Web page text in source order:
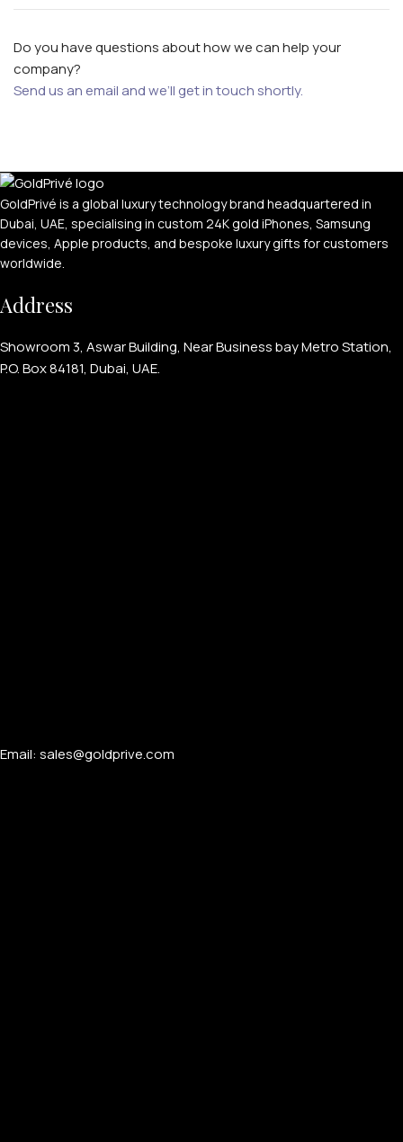
Do you have questions about how we can help your
company?
Send us an email and we’ll get in touch shortly.
GoldPrivé is a global luxury technology brand headquartered in
Dubai, UAE, specialising in custom 24K gold iPhones, Samsung
devices, Apple products, and bespoke luxury gifts for customers
worldwide.
Address
Showroom 3, Aswar Building, Near Business bay Metro Station,
P.O. Box 84181, Dubai, UAE.
Email: sales@goldprive.com​